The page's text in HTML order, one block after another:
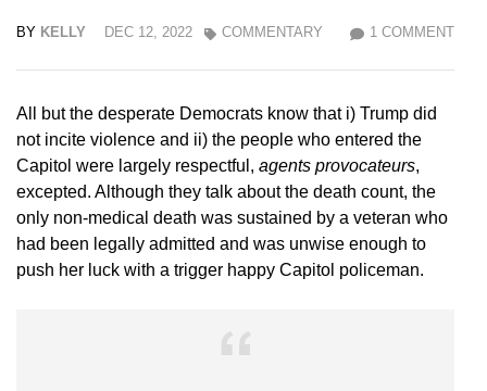
BY KELLY DEC 12, 2022 1 COMMENT
COMMENTARY
All but the desperate Democrats know that i) Trump did
not incite violence and ii) the people who entered the
Capitol were largely respectful, agents provocateurs,
excepted. Although they talk about the death count, the
only non-medical death was sustained by a veteran who
had been legally admitted and was unwise enough to
push her luck with a trigger happy Capitol policeman.